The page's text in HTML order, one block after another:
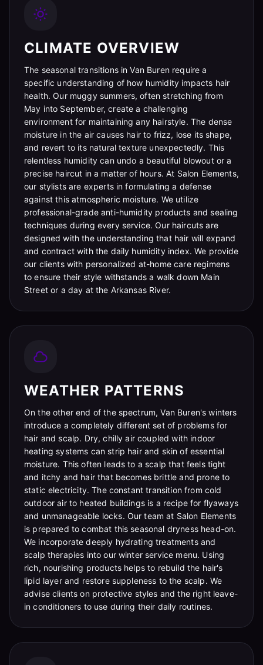
CLIMATE OVERVIEW
The seasonal transitions in Van Buren require a
specific understanding of how humidity impacts hair
health. Our muggy summers, often stretching from
May into September, create a challenging
environment for maintaining any hairstyle. The dense
moisture in the air causes hair to frizz, lose its shape,
and revert to its natural texture unexpectedly. This
relentless humidity can undo a beautiful blowout or a
precise haircut in a matter of hours. At Salon Elements,
our stylists are experts in formulating a defense
against this atmospheric moisture. We utilize
professional-grade anti-humidity products and sealing
techniques during every service. Our haircuts are
designed with the understanding that hair will expand
and contract with the daily humidity index. We provide
our clients with personalized at-home care regimens
to ensure their style withstands a walk down Main
Street or a day at the Arkansas River.
WEATHER PATTERNS
On the other end of the spectrum, Van Buren's winters
introduce a completely different set of problems for
hair and scalp. Dry, chilly air coupled with indoor
heating systems can strip hair and skin of essential
moisture. This often leads to a scalp that feels tight
and itchy and hair that becomes brittle and prone to
static electricity. The constant transition from cold
outdoor air to heated buildings is a recipe for flyaways
and unmanageable locks. Our team at Salon Elements
is prepared to combat this seasonal dryness head-on.
We incorporate deeply hydrating treatments and
scalp therapies into our winter service menu. Using
rich, nourishing products helps to rebuild the hair's
lipid layer and restore suppleness to the scalp. We
advise clients on protective styles and the right leave-
in conditioners to use during their daily routines.